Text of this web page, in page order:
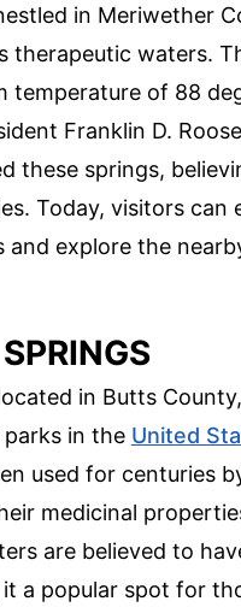
in Meriwether
therapeutic waters.
temperature of 88
Franklin D.
these springs,
Today, visitors can
and explore the
in Butts
in the United
used for centuries
medicinal
are believed to
a popular spot for